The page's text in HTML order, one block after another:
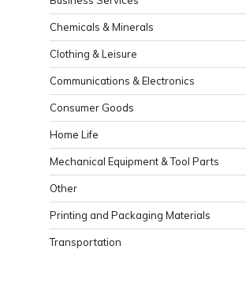
Chemicals & Minerals
Clothing & Leisure
Communications & Electronics
Consumer Goods
Home Life
Mechanical Equipment & Tool Parts
Other
Printing and Packaging Materials
Transportation